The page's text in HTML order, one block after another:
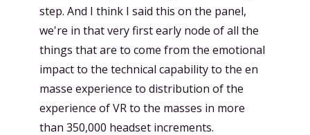
step. And I think I said this on the panel,
we're in that very first early node of all the
things that are to come from the emotional
impact to the technical capability to the en
masse experience to distribution of the
experience of VR to the masses in more
than 350,000 headset increments.